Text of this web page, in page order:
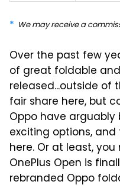
We may receive a
Over the past few
of great foldable
released...outside of
fair share here, but
Oppo have
exciting options,
here. Or at least,
OnePlus Open is
rebranded Oppo